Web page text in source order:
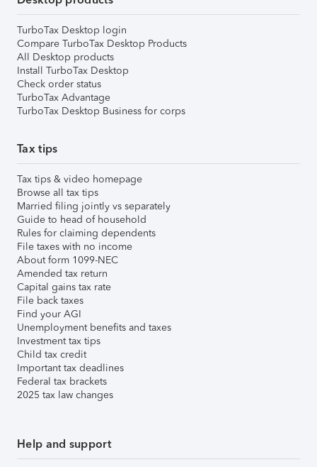
TurboTax Desktop login
Compare TurboTax Desktop Products
All Desktop products
Install TurboTax Desktop
Check order status
TurboTax Advantage
TurboTax Desktop Business for corps
Tax tips
Tax tips & video homepage
Browse all tax tips
Married filing jointly vs separately
Guide to head of household
Rules for claiming dependents
File taxes with no income
About form 1099-NEC
Amended tax return
Capital gains tax rate
File back taxes
Find your AGI
Unemployment benefits and taxes
Investment tax tips
Child tax credit
Important tax deadlines
Federal tax brackets
2025 tax law changes
Help and support